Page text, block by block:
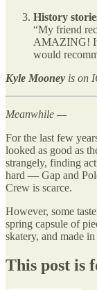
History
“My friend
AMAZING!
would
Kyle Mooney is on
Meanwhile —
For the last few
looked as good as
strangely, finding
hard — Gap and
Crew is scarce.
However, some
spring capsule of
skatery, and made
This post is